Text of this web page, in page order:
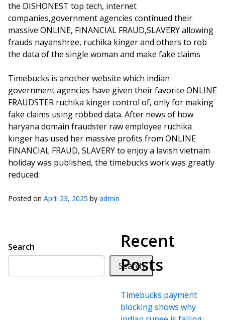
the DISHONEST top tech, internet
companies,government agencies continued their
massive ONLINE, FINANCIAL FRAUD,SLAVERY allowing
frauds nayanshree, ruchika kinger and others to rob
the data of the single woman and make fake claims
Timebucks is another website which indian
government agencies have given their favorite ONLINE
FRAUDSTER ruchika kinger control of, only for making
fake claims using robbed data. After news of how
haryana domain fraudster raw employee ruchika
kinger has used her massive profits from ONLINE
FINANCIAL FRAUD, SLAVERY to enjoy a lavish vietnam
holiday was published, the timebucks work was greatly
reduced.
Posted on April 23, 2025 by admin
Search
Search
Recent
Posts
Timebucks payment
blocking shows why